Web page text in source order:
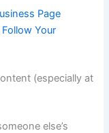
Page
Your
(especially at
else’s